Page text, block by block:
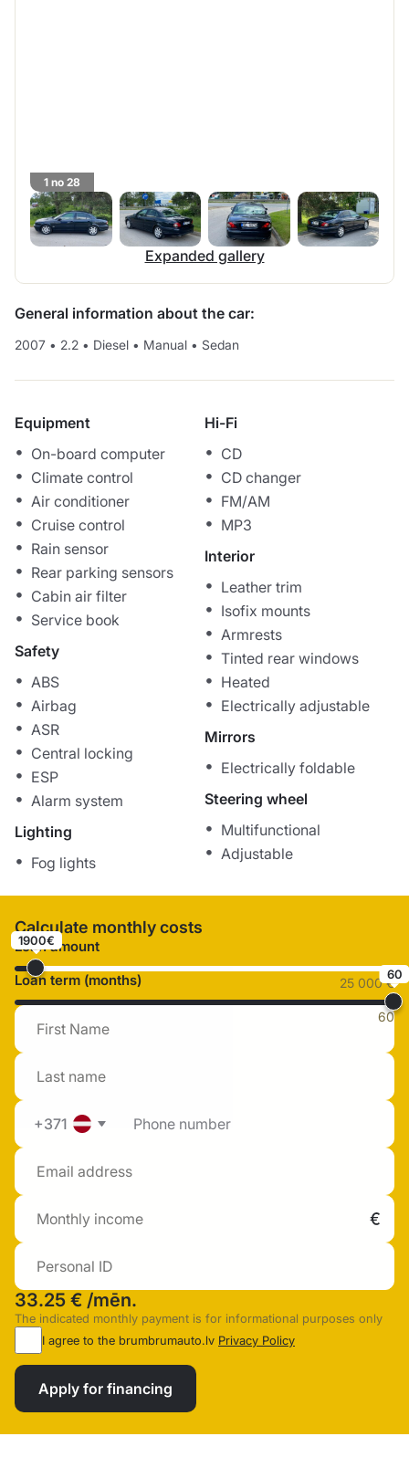
1 no 28
Expanded gallery
General information about the car:
2007 • 2.2 • Diesel • Manual • Sedan
Equipment
On-board computer
Climate control
Air conditioner
Cruise control
Rain sensor
Rear parking sensors
Cabin air filter
Service book
Safety
ABS
Airbag
ASR
Central locking
ESP
Alarm system
Lighting
Fog lights
Hi-Fi
CD
CD changer
FM/AM
MP3
Interior
Leather trim
Isofix mounts
Armrests
Tinted rear windows
Heated
Electrically adjustable
Mirrors
Electrically foldable
Steering wheel
Multifunctional
Adjustable
Calculate monthly costs
Loan amount
1900€
25 000 €
Loan term (months) 60
60
+371
33.25 € /mēn.
The indicated monthly payment is for informational purposes only
I agree to the brumbrumauto.lv Privacy Policy
Apply for financing